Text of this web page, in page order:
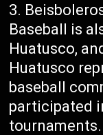
Baseball is
Huatusco,
Huatusco
baseball
participated
tournaments.